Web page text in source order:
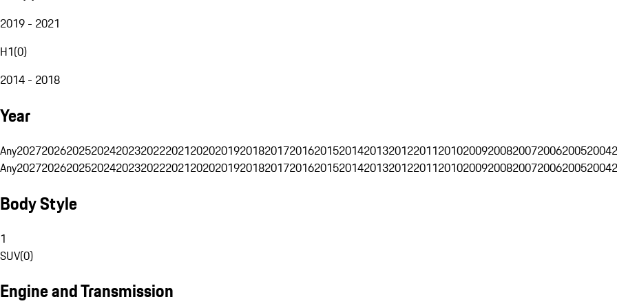
2019 - 2021
H1(0)
2014 - 2018
Year
Any202720262025202420232022202120202019201820172016201520142013201220112010200920082007200620052004
Any202720262025202420232022202120202019201820172016201520142013201220112010200920082007200620052004
Body Style
1
SUV(0)
Engine and Transmission